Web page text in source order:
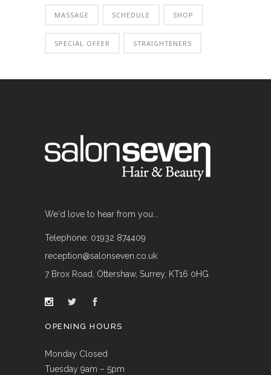
MASSAGE SCHEDULE SHOP
SPECIAL OFFER STRAIGHTENERS
We'd love to hear from you...
Telephone: 01932 874409
reception@salonseven.co.uk
7 Brox Road, Ottershaw, Surrey, KT16 0HG
OPENING HOURS
Monday Closed
Tuesday 9am – 5pm